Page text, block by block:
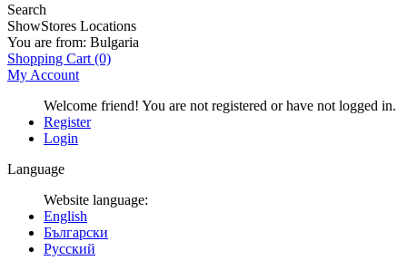
Search
ShowStores Locations
You are from: Bulgaria
Shopping Cart (0)
My Account
Welcome friend! You are not registered or have not logged in.
Register
Login
Language
Website language:
English
Български
Русский